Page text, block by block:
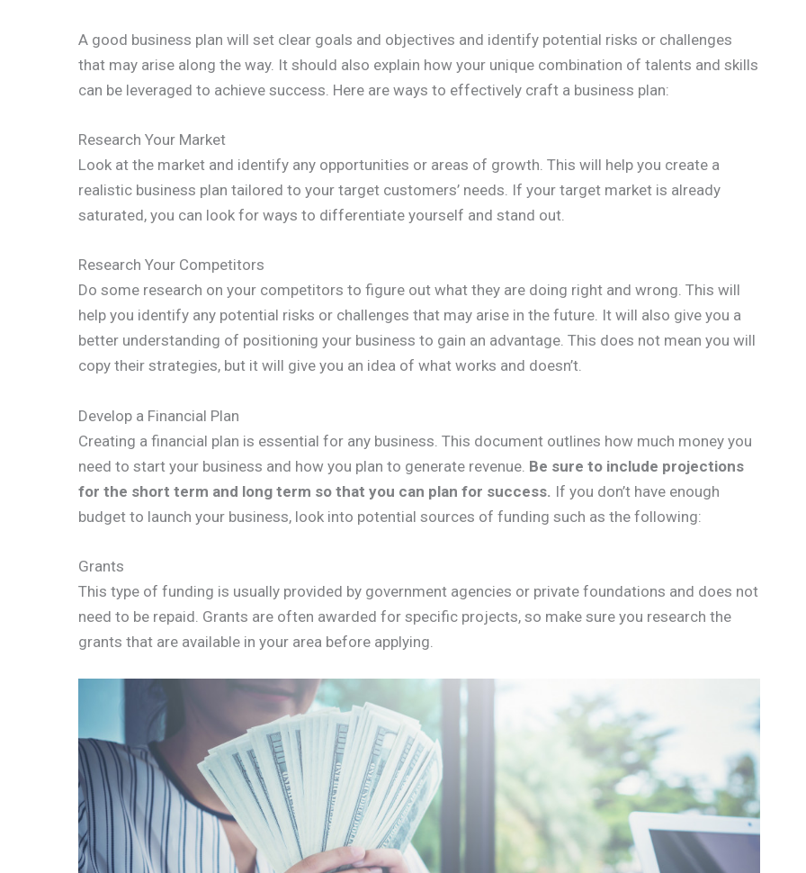
A good business plan will set clear goals and objectives and identify potential risks or challenges
that may arise along the way. It should also explain how your unique combination of talents and skills
can be leveraged to achieve success. Here are ways to effectively craft a business plan:
Research Your Market
Look at the market and identify any opportunities or areas of growth. This will help you create a
realistic business plan tailored to your target customers’ needs. If your target market is already
saturated, you can look for ways to differentiate yourself and stand out.
Research Your Competitors
Do some research on your competitors to figure out what they are doing right and wrong. This will
help you identify any potential risks or challenges that may arise in the future. It will also give you a
better understanding of positioning your business to gain an advantage. This does not mean you will
copy their strategies, but it will give you an idea of what works and doesn’t.
Develop a Financial Plan
Creating a financial plan is essential for any business. This document outlines how much money you
need to start your business and how you plan to generate revenue. Be sure to include projections
for the short term and long term so that you can plan for success. If you don’t have enough
budget to launch your business, look into potential sources of funding such as the following:
Grants
This type of funding is usually provided by government agencies or private foundations and does not
need to be repaid. Grants are often awarded for specific projects, so make sure you research the
grants that are available in your area before applying.